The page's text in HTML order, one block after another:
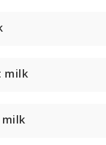
milk
milk